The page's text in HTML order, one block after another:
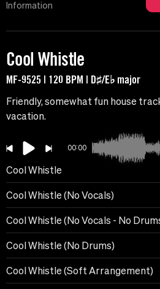
Information
Cool Whistle
MF-9525 | 120 BPM | D♯/E♭ major
Friendly, somewhat fun house
vacation.
00:00
Cool Whistle
Cool Whistle (No Vocals)
Cool Whistle (No Vocals - No
Cool Whistle (No Drums)
Cool Whistle (Soft Arrangement)